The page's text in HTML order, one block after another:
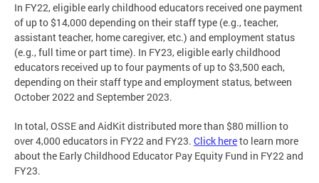
In FY22, eligible early childhood educators received one payment
of up to $14,000 depending on their staff type (e.g., teacher,
assistant teacher, home caregiver, etc.) and employment status
(e.g., full time or part time). In FY23, eligible early childhood
educators received up to four payments of up to $3,500 each,
depending on their staff type and employment status, between
October 2022 and September 2023.
In total, OSSE and AidKit distributed more than $80 million to
over 4,000 educators in FY22 and FY23. Click hereto learn more
about the Early Childhood Educator Pay Equity Fund in FY22 and
FY23.